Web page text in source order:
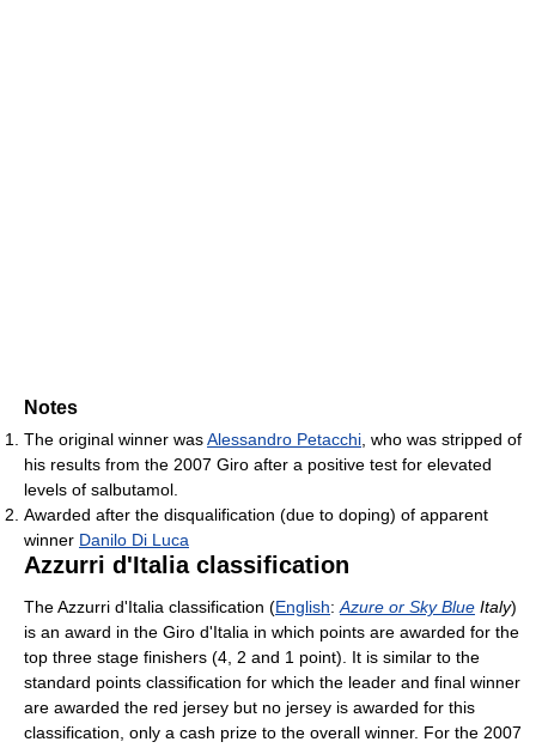
Notes
The original winner wasAlessandro Petacchi , who was stripped of
his results from the 2007 Giro after a positive test for elevated
levels of salbutamol.
Awarded after the disqualification (due to doping) of apparent
winner Danilo Di Luca
Azzurri d'Italia classification
The Azzurri d'Italia classification (English: Azure or Sky Blue Italy)
is an award in the Giro d'Italia in which points are awarded for the
top three stage finishers (4, 2 and 1 point). It is similar to the
standard points classification for which the leader and final winner
are awarded the red jersey but no jersey is awarded for this
classification, only a cash prize to the overall winner. For the 2007